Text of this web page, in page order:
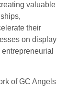
valuable
their
on display
of GC Angels